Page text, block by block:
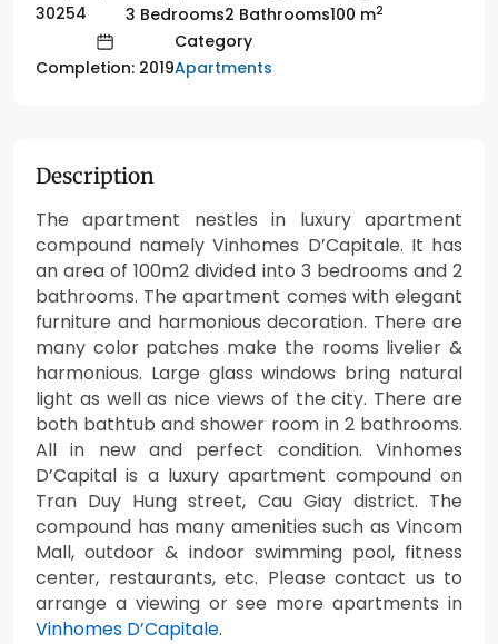
30254
3 Bedrooms2 Bathrooms100 m2
Completion: 2019
Category
Apartments
Description
The apartment nestles in luxury apartment
compound namely Vinhomes D’Capitale. It has
an area of 100m2 divided into 3 bedrooms and 2
bathrooms. The apartment comes with elegant
furniture and harmonious decoration. There are
many color patches make the rooms livelier &
harmonious. Large glass windows bring natural
light as well as nice views of the city. There are
both bathtub and shower room in 2 bathrooms.
All in new and perfect condition. Vinhomes
D’Capital is a luxury apartment compound on
Tran Duy Hung street, Cau Giay district. The
compound has many amenities such as Vincom
Mall, outdoor & indoor swimming pool, fitness
center, restaurants, etc. Please contact us to
arrange a viewing or see more apartments in
Vinhomes D’Capitale.